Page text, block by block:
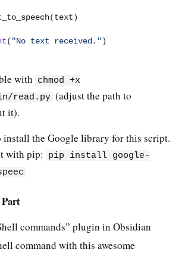
(text)
( "No text received.")
with
chmod +x
read.py (adjust the path to
it).
install the Google library for this script.
with pip:
pip install google-
commands” plugin in Obsidian
command with this awesome